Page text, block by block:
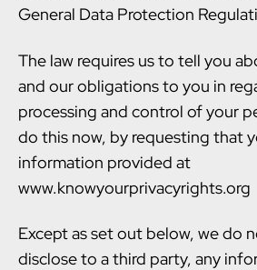
General Data Protection
The law requires us to tell you
and our obligations to you in
processing and control of your
do this now, by requesting that
information provided at
www.knowyourprivacyrights.org
Except as set out below, we do
disclose to a third party, any